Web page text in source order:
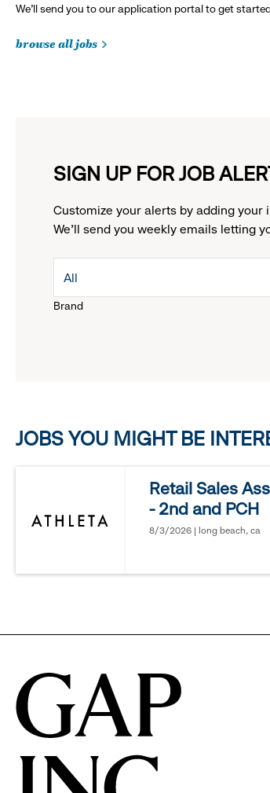
We’ll send you to our application portal to get
browse all jobs
SIGN UP FOR JOB
Customize your alerts by adding your
We'll send you weekly emails letting
Brand
drop
to
options.
All
JOBS YOU MIGHT BE
Retail Sales
- 2nd and PCH
8/3/2026 | long beach, ca